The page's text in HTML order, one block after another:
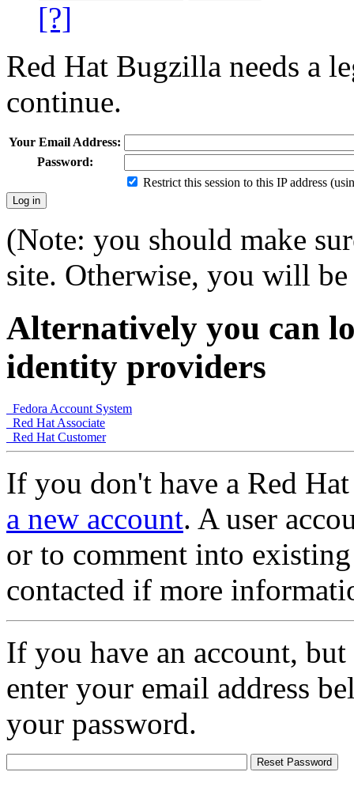
[?]
Red Hat Bugzilla needs a
continue.
Your Email Address:
Password:
Restrict this session to this IP address
(Note: you should make
site. Otherwise, you will
Alternatively you can
identity providers
Fedora Account System
Red Hat Associate
Red Hat Customer
If you don't have a Red
a new account. A user
or to comment into
contacted if more
If you have an account,
enter your email address
your password.